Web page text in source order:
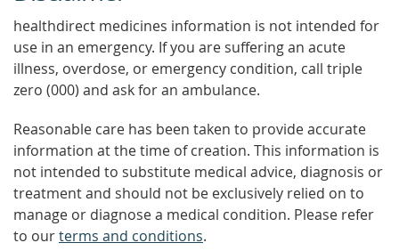
healthdirect medicines information is not intended for
use in an emergency. If you are suffering an acute
illness, overdose, or emergency condition, call triple
zero (000) and ask for an ambulance.
Reasonable care has been taken to provide accurate
information at the time of creation. This information is
not intended to substitute medical advice, diagnosis or
treatment and should not be exclusively relied on to
manage or diagnose a medical condition. Please refer
to ourterms and conditions.